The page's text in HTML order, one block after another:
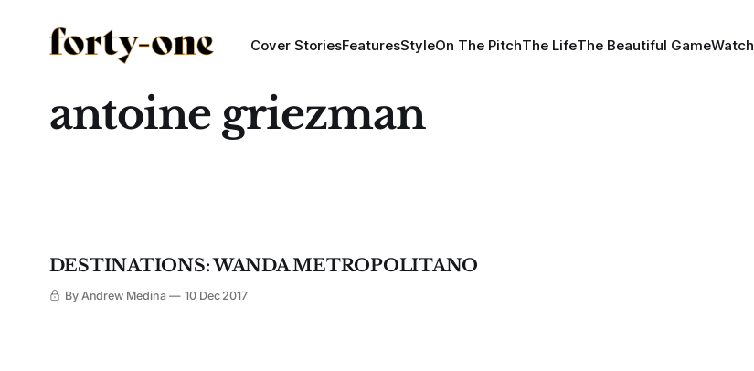
Cover StoriesFeaturesStyleOn The PitchThe LifeThe Beautiful GameWatch
antoine griezman
DESTINATIONS: WANDA METROPOLITANO
By Andrew Medina 10 Dec 2017